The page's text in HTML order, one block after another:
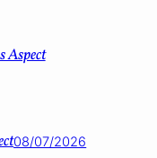
Aspect
08/07/2026